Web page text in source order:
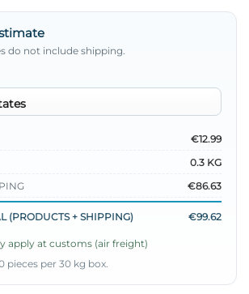
do not include shipping.
€12.99
0.3 KG
€86.63
(PRODUCTS + SHIPPING) €99.62
apply at customs (air freight)
pieces per 30 kg box.